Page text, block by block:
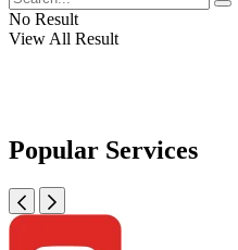
No Result
View All Result
Popular Services